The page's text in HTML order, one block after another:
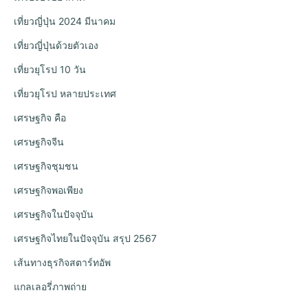
เที่ยวญี่ปุ่น 2024 มีนาคม
เที่ยวญี่ปุ่นด้วยตัวเอง
เที่ยวยุโรป 10 วัน
เที่ยวยุโรป หลายประเทศ
เศรษฐกิจ คือ
เศรษฐกิจจีน
เศรษฐกิจชุมชน
เศรษฐกิจพอเพียง
เศรษฐกิจในปัจจุบัน
เศรษฐกิจไทยในปัจจุบัน สรุป 2567
เส้นทางธุรกิจสตาร์ทอัพ
แกลเลอรี่ภาพถ่าย